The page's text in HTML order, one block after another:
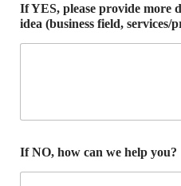
If YES, please provide more
idea (business field, services/
If NO, how can we help you?